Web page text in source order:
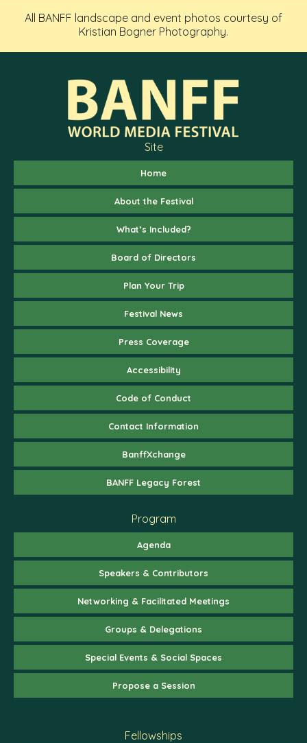
All BANFF landscape and event photos courtesy of
Kristian Bogner Photography.
Site
Home
About the Festival
What’s Included?
Board of Directors
Plan Your Trip
Festival News
Press Coverage
Accessibility
Code of Conduct
Contact Information
BanffXchange
BANFF Legacy Forest
Program
Agenda
Speakers & Contributors
Networking & Facilitated Meetings
Groups & Delegations
Special Events & Social Spaces
Propose a Session
Fellowships